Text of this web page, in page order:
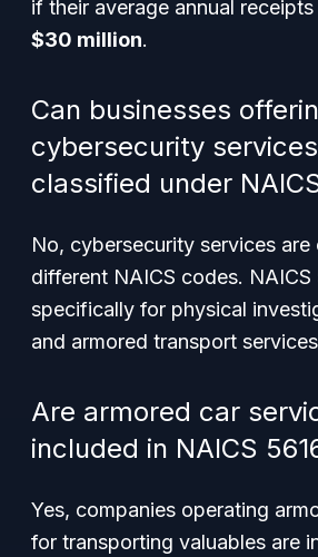
if their average annual
$30 million.
Can businesses
cybersecurity
classified under
No, cybersecurity services are
different NAICS codes. NAICS
specifically for physical
and armored transport
Are armored car
included in NAICS
Yes, companies operating
for transporting valuables are